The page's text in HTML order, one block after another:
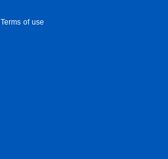
Terms of use